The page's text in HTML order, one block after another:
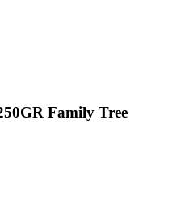
Family Tree